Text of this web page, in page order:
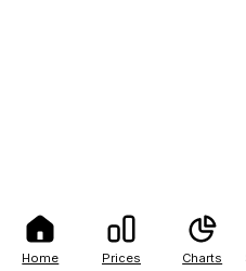
Home Prices Charts